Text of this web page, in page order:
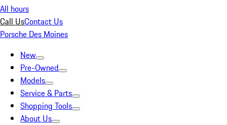
All hours
Call UsContact Us
Porsche Des Moines
New
Pre-Owned
Models
Service & Parts
Shopping Tools
About Us